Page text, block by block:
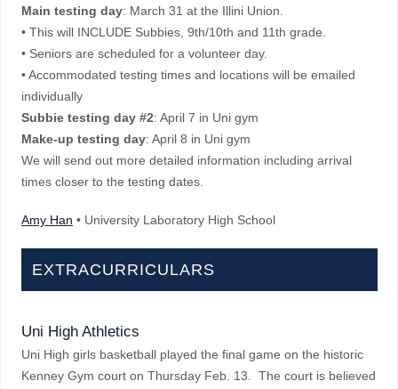
Main testing day: March 31 at the Illini Union.
• This will INCLUDE Subbies, 9th/10th and 11th grade.
• Seniors are scheduled for a volunteer day.
• Accommodated testing times and locations will be emailed
individually
Subbie testing day #2: April 7 in Uni gym
Make-up testing day: April 8 in Uni gym
We will send out more detailed information including arrival
times closer to the testing dates.
Amy Han • University Laboratory High School
EXTRACURRICULARS
Uni High Athletics
Uni High girls basketball played the final game on the historic
Kenney Gym court on Thursday Feb. 13. The court is believed